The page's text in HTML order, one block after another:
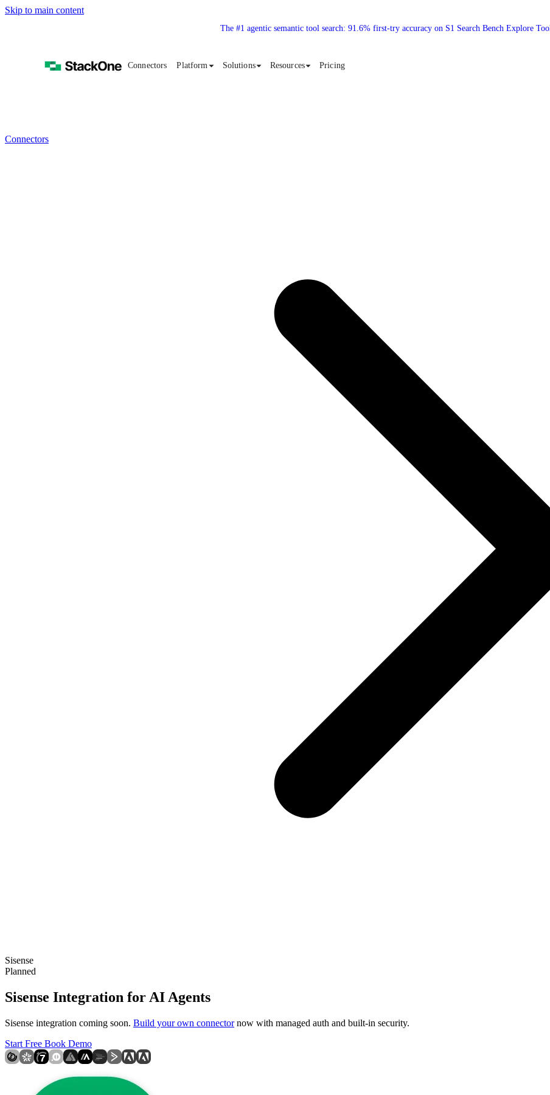
Skip to main content
The #1 agentic semantic tool search: 91.6% first-try accuracy on S1 Search Bench Explore
Connectors Platform Solutions Resources Pricing
Connectors
Sisense
Planned
Sisense Integration for AI Agents
Sisense integration coming soon. Build your own connectornow with managed auth and built-in security.
Start Free Book Demo